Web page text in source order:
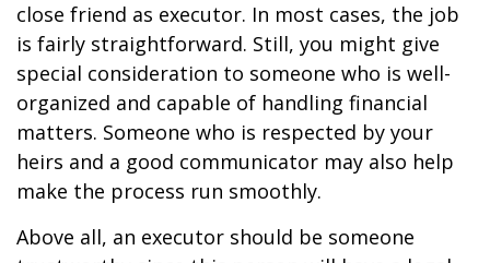
close friend as executor. In most cases, the job
is fairly straightforward. Still, you might give
special consideration to someone who is well-
organized and capable of handling financial
matters. Someone who is respected by your
heirs and a good communicator may also help
make the process run smoothly.
Above all, an executor should be someone